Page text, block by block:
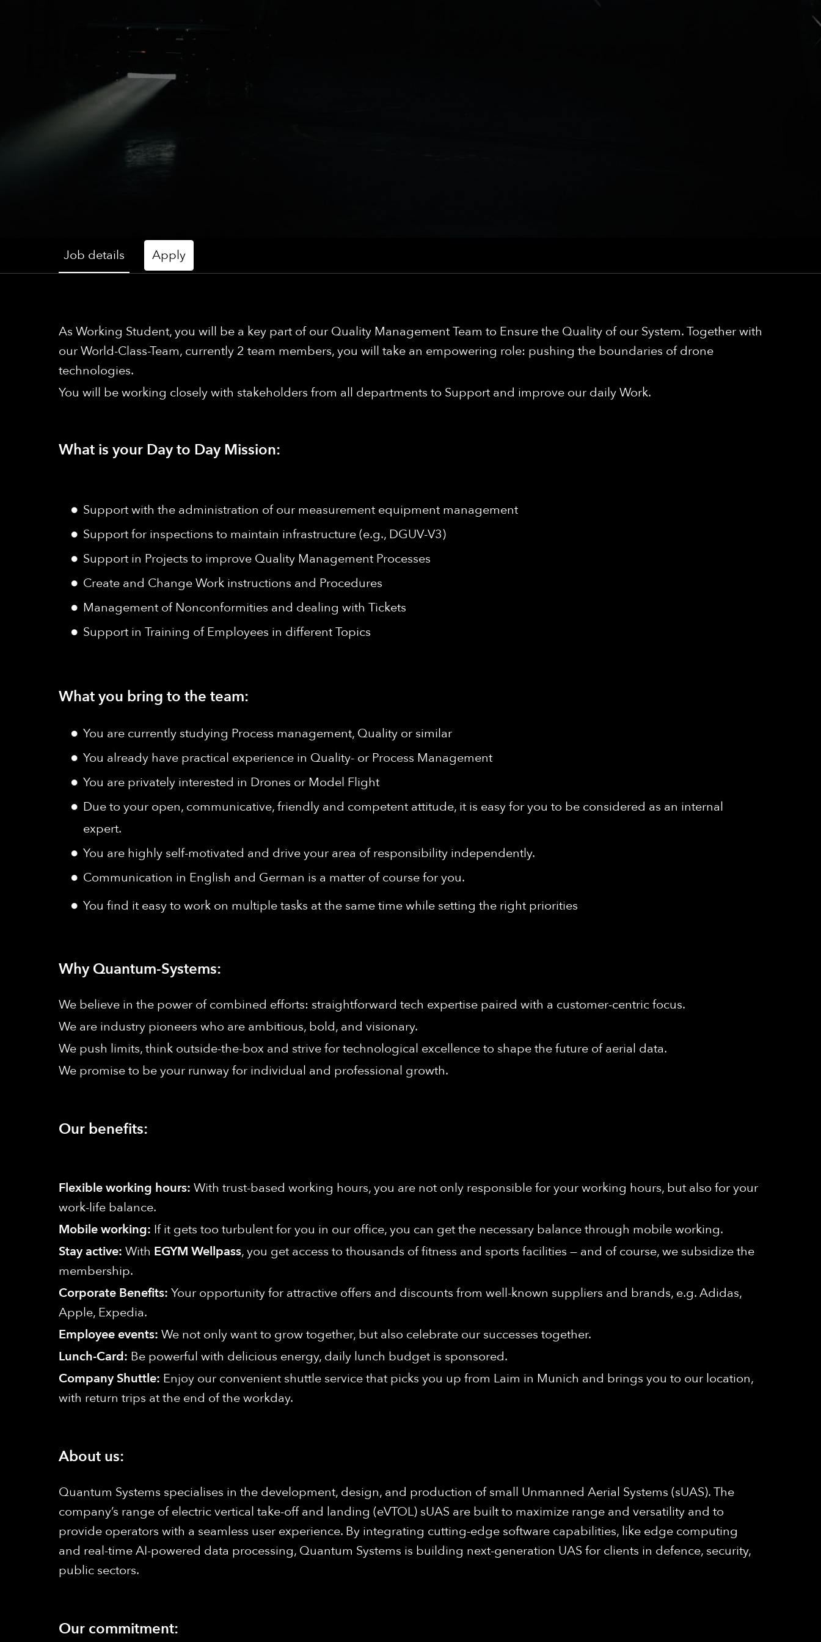
Job details Apply
As Working Student, you will be a key part of our Quality Management Team to Ensure the Quality of our System. Together with
our World-Class-Team, currently 2 team members, you will take an empowering role: pushing the boundaries of drone
technologies.
You will be working closely with stakeholders from all departments to Support and improve our daily Work.
What is your Day to Day Mission:
Support with the administration of our measurement equipment management
Support for inspections to maintain infrastructure (e.g., DGUV-V3)
Support in Projects to improve Quality Management Processes
Create and Change Work instructions and Procedures
Management of Nonconformities and dealing with Tickets
Support in Training of Employees in different Topics
What you bring to the team:
You are currently studying Process management, Quality or similar
You already have practical experience in Quality- or Process Management
You are privately interested in Drones or Model Flight
Due to your open, communicative, friendly and competent attitude, it is easy for you to be considered as an internal
expert.
You are highly self-motivated and drive your area of responsibility independently.
Communication in English and German is a matter of course for you.
You find it easy to work on multiple tasks at the same time while setting the right priorities
Why Quantum-Systems:
We believe in the power of combined efforts: straightforward tech expertise paired with a customer-centric focus.
We are industry pioneers who are ambitious, bold, and visionary.
We push limits, think outside-the-box and strive for technological excellence to shape the future of aerial data.
We promise to be your runway for individual and professional growth.
Our benefits:
Flexible working hours: With trust-based working hours, you are not only responsible for your working hours, but also for your
work-life balance.
Mobile working: If it gets too turbulent for you in our office, you can get the necessary balance through mobile working.
Stay active: With EGYM Wellpass, you get access to thousands of fitness and sports facilities — and of course, we subsidize the
membership.
Corporate Benefits: Your opportunity for attractive offers and discounts from well-known suppliers and brands, e.g. Adidas,
Apple, Expedia.
Employee events: We not only want to grow together, but also celebrate our successes together.
Lunch-Card: Be powerful with delicious energy, daily lunch budget is sponsored.
Company Shuttle: Enjoy our convenient shuttle service that picks you up from Laim in Munich and brings you to our location,
with return trips at the end of the workday.
About us:
Quantum Systems specialises in the development, design, and production of small Unmanned Aerial Systems (sUAS). The
company’s range of electric vertical take-off and landing (eVTOL) sUAS are built to maximize range and versatility and to
provide operators with a seamless user experience. By integrating cutting-edge software capabilities, like edge computing
and real-time AI-powered data processing, Quantum Systems is building next-generation UAS for clients in defence, security,
public sectors.
Our commitment: